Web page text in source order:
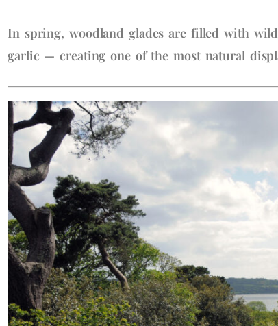
In spring, woodland glades are filled with
garlic — creating one of the most natural